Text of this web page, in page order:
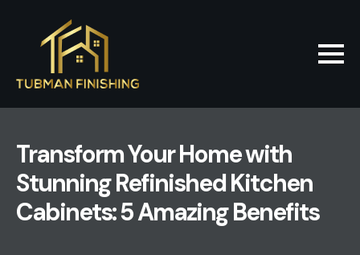
Transform Your Home with
Stunning Refinished Kitchen
Cabinets: 5 Amazing Benefits